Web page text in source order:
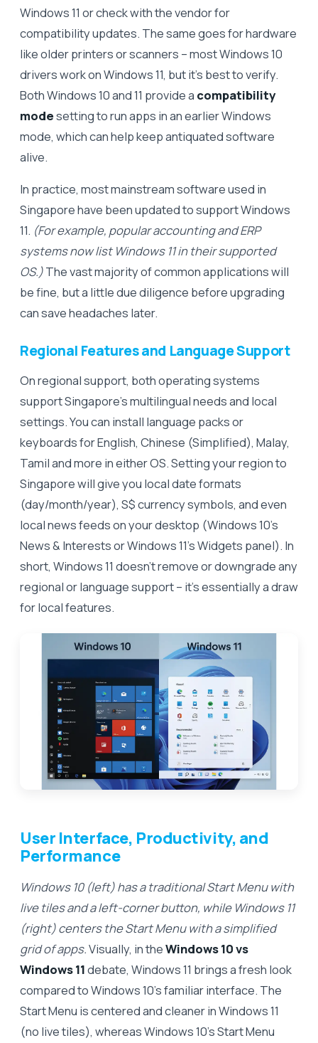
Windows 11 or check with the vendor for
compatibility updates. The same goes for hardware
like older printers or scanners – most Windows 10
drivers work on Windows 11, but it’s best to verify.
Both Windows 10 and 11 provide a compatibility
modesetting to run apps in an earlier Windows
mode, which can help keep antiquated software
alive.
In practice, most mainstream software used in
Singapore have been updated to support Windows
11. (For example, popular accounting and ERP
systems now list Windows 11 in their supported
OS.)The vast majority of common applications will
be fine, but a little due diligence before upgrading
can save headaches later.
Regional Features and Language Support
On regional support, both operating systems
support Singapore’s multilingual needs and local
settings. You can install language packs or
keyboards for English, Chinese (Simplified), Malay,
Tamil and more in either OS. Setting your region to
Singapore will give you local date formats
(day/month/year), S$ currency symbols, and even
local news feeds on your desktop (Windows 10’s
News & Interests or Windows 11’s Widgets panel). In
short, Windows 11 doesn’t remove or downgrade any
regional or language support – it’s essentially a draw
for local features.
User Interface, Productivity, and
Performance
Windows 10 (left) has a traditional Start Menu with
live tiles and a left-corner button, while Windows 11
(right) centers the Start Menu with a simplified
grid of apps.Visually, in theWindows 10 vs
Windows 11debate, Windows 11 brings a fresh look
compared to Windows 10’s familiar interface. The
Start Menu is centered and cleaner in Windows 11
(no live tiles), whereas Windows 10’s Start Menu